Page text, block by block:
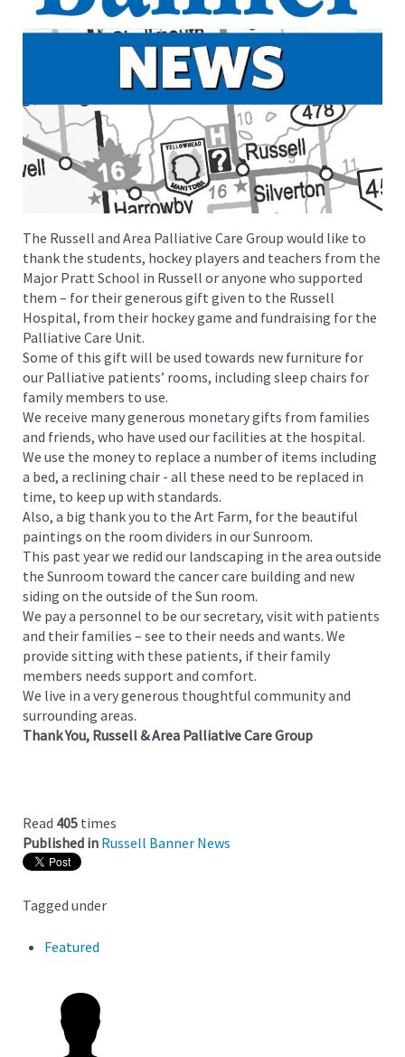
The Russell and Area Palliative Care Group would like to
thank the students, hockey players and teachers from the
Major Pratt School in Russell or anyone who supported
them – for their generous gift given to the Russell
Hospital, from their hockey game and fundraising for the
Palliative Care Unit.
Some of this gift will be used towards new furniture for
our Palliative patients’ rooms, including sleep chairs for
family members to use.
We receive many generous monetary gifts from families
and friends, who have used our facilities at the hospital.
We use the money to replace a number of items including
a bed, a reclining chair - all these need to be replaced in
time, to keep up with standards.
Also, a big thank you to the Art Farm, for the beautiful
paintings on the room dividers in our Sunroom.
This past year we redid our landscaping in the area outside
the Sunroom toward the cancer care building and new
siding on the outside of the Sun room.
We pay a personnel to be our secretary, visit with patients
and their families – see to their needs and wants. We
provide sitting with these patients, if their family
members needs support and comfort.
We live in a very generous thoughtful community and
surrounding areas.
Thank You, Russell & Area Palliative Care Group
Read 405 times
Published in Russell Banner News
Tagged under
Featured